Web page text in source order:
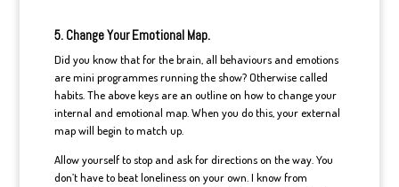
5. Change Your Emotional Map.
Did you know that for the brain, all behaviours and emotions
are mini programmes running the show? Otherwise called
habits. The above keys are an outline on how to change your
internal and emotional map. When you do this, your external
map will begin to match up.
Allow yourself to stop and ask for directions on the way. You
don’t have to beat loneliness on your own. I know from